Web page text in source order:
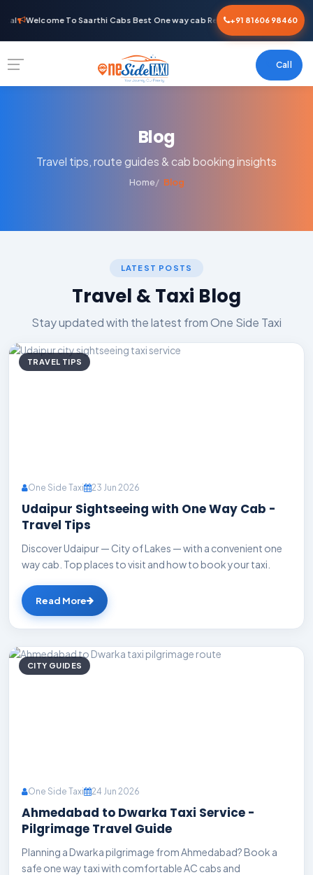
Welcome To Saarthi Cabs Best One way cab Rental+91 81606 98460
Call
Blog
Travel tips, route guides & cab booking insights
Home Blog
LATEST POSTS
Travel & Taxi Blog
Stay updated with the latest from One Side Taxi
TRAVEL TIPS
One Side Taxi 23 Jun 2026
Udaipur Sightseeing with One Way Cab -
Travel Tips
Discover Udaipur — City of Lakes — with a convenient one
way cab. Top places to visit and how to book your taxi.
Read More
CITY GUIDES
One Side Taxi 24 Jun 2026
Ahmedabad to Dwarka Taxi Service -
Pilgrimage Travel Guide
Planning a Dwarka pilgrimage from Ahmedabad? Book a
safe one way taxi with comfortable AC cabs and